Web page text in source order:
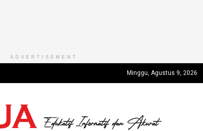
ADVERTISEMENT
Minggu, Agustus 9, 2026